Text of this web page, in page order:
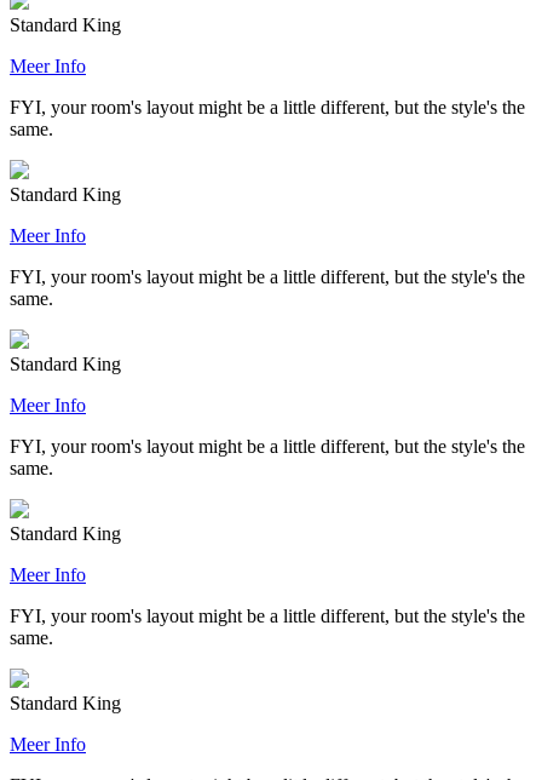
Standard King
Meer Info
FYI, your room's layout might be a little different, but the style's the
same.
Standard King
Meer Info
FYI, your room's layout might be a little different, but the style's the
same.
Standard King
Meer Info
FYI, your room's layout might be a little different, but the style's the
same.
Standard King
Meer Info
FYI, your room's layout might be a little different, but the style's the
same.
Standard King
Meer Info